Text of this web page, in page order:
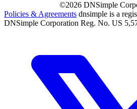
©2026 DNSimple
Policies & Agreements dnsimple is a
DNSimple Corporation Reg. No. US